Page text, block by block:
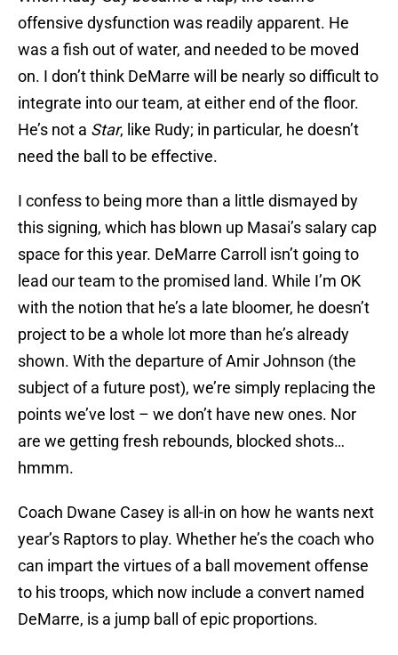
offensive dysfunction was readily apparent. He
was a fish out of water, and needed to be moved
on. I don’t think DeMarre will be nearly so difficult to
integrate into our team, at either end of the floor.
He’s not a Star, like Rudy; in particular, he doesn’t
need the ball to be effective.
I confess to being more than a little dismayed by
this signing, which has blown up Masai’s salary cap
space for this year. DeMarre Carroll isn’t going to
lead our team to the promised land. While I’m OK
with the notion that he’s a late bloomer, he doesn’t
project to be a whole lot more than he’s already
shown. With the departure of Amir Johnson (the
subject of a future post), we’re simply replacing the
points we’ve lost – we don’t have new ones. Nor
are we getting fresh rebounds, blocked shots…
hmmm.
Coach Dwane Casey is all-in on how he wants next
year’s Raptors to play. Whether he’s the coach who
can impart the virtues of a ball movement offense
to his troops, which now include a convert named
DeMarre, is a jump ball of epic proportions.